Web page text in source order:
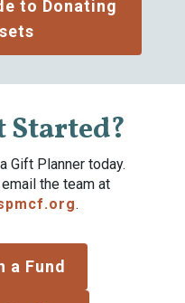
to Donating
Started?
Gift Planner today.
the team at
.
a Fund